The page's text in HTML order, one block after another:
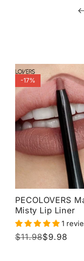
-17%
PECOLOVERS
Misty Lip Liner
1
Regular
$11.98
Sale
$9.98